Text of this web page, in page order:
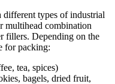
different types of industrial
multihead combination
fillers. Depending on the
for packing:
tea, spices)
bagels, dried fruit,